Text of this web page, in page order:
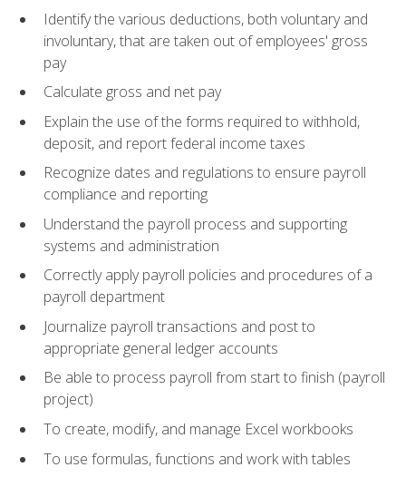
Identify the various deductions, both voluntary and
involuntary, that are taken out of employees' gross
pay
Calculate gross and net pay
Explain the use of the forms required to withhold,
deposit, and report federal income taxes
Recognize dates and regulations to ensure payroll
compliance and reporting
Understand the payroll process and supporting
systems and administration
Correctly apply payroll policies and procedures of a
payroll department
Journalize payroll transactions and post to
appropriate general ledger accounts
Be able to process payroll from start to finish (payroll
project)
To create, modify, and manage Excel workbooks
To use formulas, functions and work with tables